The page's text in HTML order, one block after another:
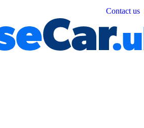
Contact us